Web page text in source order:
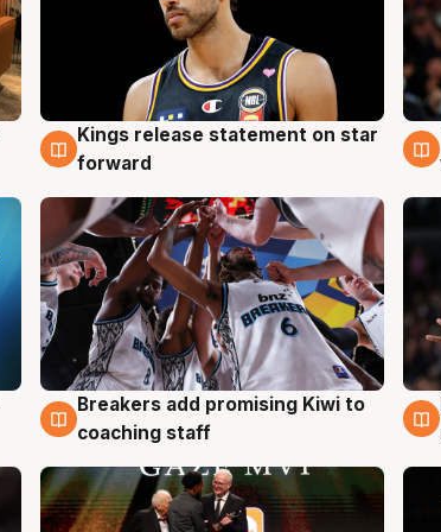
4 Aug
Kings release statement on star
forward
4 Aug
Breakers add promising Kiwi to
coaching staff